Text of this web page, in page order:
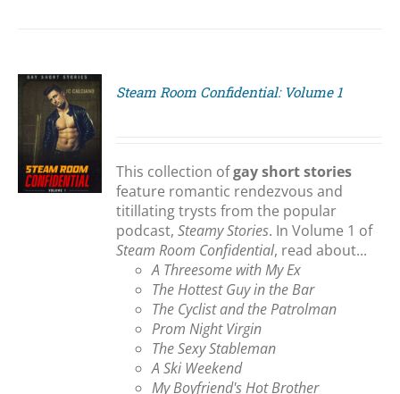
Steam Room Confidential: Volume 1
This collection ofgay short stories
feature romantic rendezvous and
titillating trysts from the popular
podcast,Steamy Stories. In Volume 1 of
Steam Room Confidential, read about...
A Threesome with My Ex
The Hottest Guy in the Bar
The Cyclist and the Patrolman
Prom Night Virgin
The Sexy Stableman
A Ski Weekend
My Boyfriend's Hot Brother